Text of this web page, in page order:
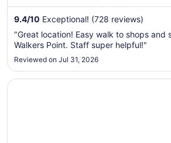
9.4/10 Exceptional! (728 reviews)
"Great location! Easy walk to shops and
Walkers Point. Staff super helpful!"
Reviewed on Jul 31, 2026
Opens in a new window
The Bow Hotel